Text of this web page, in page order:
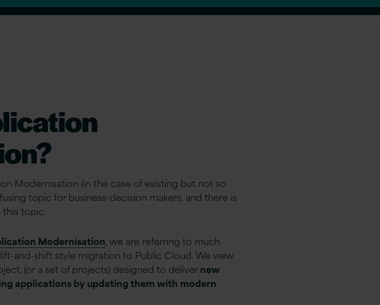
Modernisation (in the case of existing but not so
topic for business-decision makers, and there is
topic.
Modernisation, we are referring to much
and-shift style migration to Public Cloud. We view
(or a set of projects) designed to delivernew
applications by updating them with modern